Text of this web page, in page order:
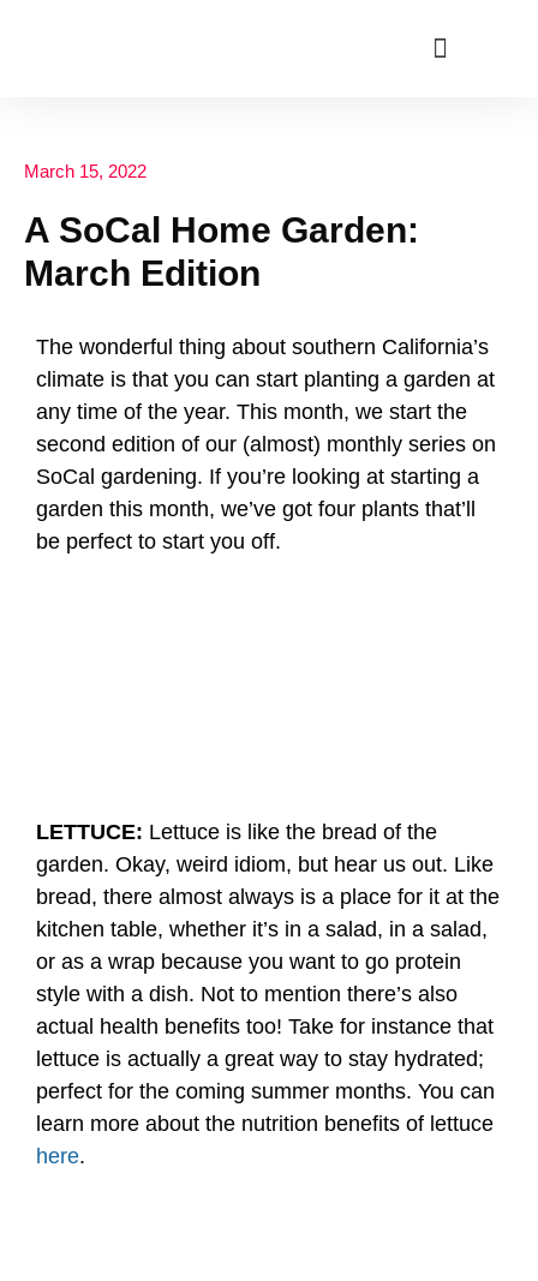
March 15, 2022
A SoCal Home Garden:
March Edition
The wonderful thing about southern California’s
climate is that you can start planting a garden at
any time of the year. This month, we start the
second edition of our (almost) monthly series on
SoCal gardening. If you’re looking at starting a
garden this month, we’ve got four plants that’ll
be perfect to start you off.
LETTUCE: Lettuce is like the bread of the
garden. Okay, weird idiom, but hear us out. Like
bread, there almost always is a place for it at the
kitchen table, whether it’s in a salad, in a salad,
or as a wrap because you want to go protein
style with a dish. Not to mention there’s also
actual health benefits too! Take for instance that
lettuce is actually a great way to stay hydrated;
perfect for the coming summer months. You can
learn more about the nutrition benefits of lettuce
here.